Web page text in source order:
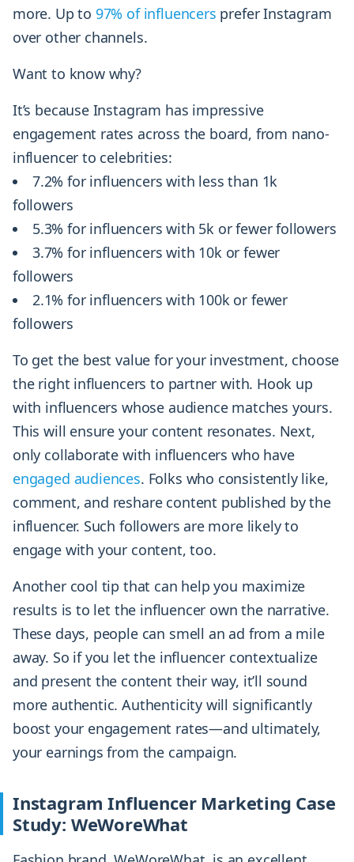
more. Up to 97% of influencers prefer Instagram
over other channels.
Want to know why?
It’s because Instagram has impressive
engagement rates across the board, from nano-
influencer to celebrities:
7.2% for influencers with less than 1k
followers
5.3% for influencers with 5k or fewer followers
3.7% for influencers with 10k or fewer
followers
2.1% for influencers with 100k or fewer
followers
To get the best value for your investment, choose
the right influencers to partner with. Hook up
with influencers whose audience matches yours.
This will ensure your content resonates. Next,
only collaborate with influencers who have
engaged audiences. Folks who consistently like,
comment, and reshare content published by the
influencer. Such followers are more likely to
engage with your content, too.
Another cool tip that can help you maximize
results is to let the influencer own the narrative.
These days, people can smell an ad from a mile
away. So if you let the influencer contextualize
and present the content their way, it’ll sound
more authentic. Authenticity will significantly
boost your engagement rates—and ultimately,
your earnings from the campaign.
Instagram Influencer Marketing Case
Study: WeWoreWhat